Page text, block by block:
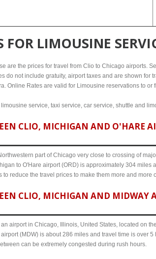
FOR LIMOUSINE
are the prices for travel from Clio to Chicago airports.
do not include gratuity, airport taxes and are shown
Online Rates are valid for Limousine reservations to or
service, taxi service, car service, shuttle and
CLIO, MICHIGAN AND O'HARE
part of Chicago very close to crossing of
to O'Hare airport (ORD) is approximately 304
reduce the travel prices to make them more and more
CLIO, MICHIGAN AND MIDWAY
airport in Chicago, Illinois, United States, located on
(MDW) is about 286 miles and travel time is over
can be extremely congested during rush hours.